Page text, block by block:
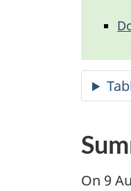
On 9